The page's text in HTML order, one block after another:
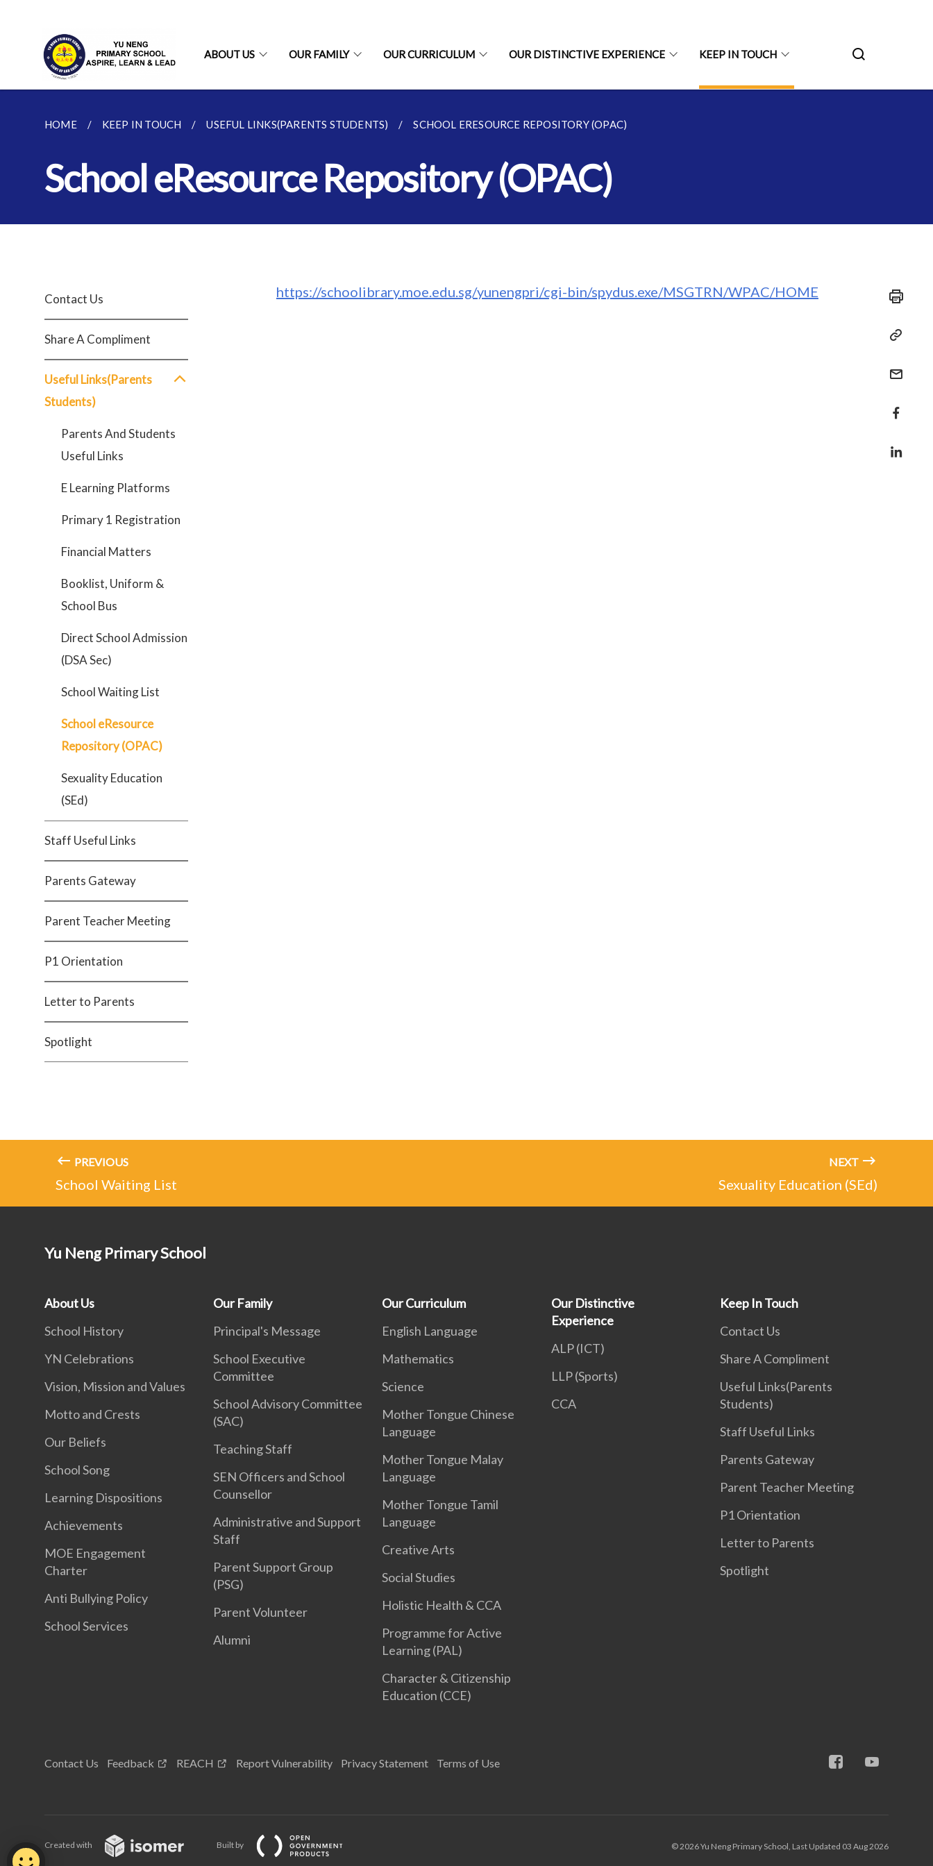
ABOUT US OUR FAMILY OUR CURRICULUM OUR DISTINCTIVE EXPERIENCE KEEP IN TOUCH
HOME KEEP IN TOUCH USEFUL LINKS(PARENTS STUDENTS) SCHOOL ERESOURCE REPOSITORY (OPAC)
School eResource Repository (OPAC)
Contact Us
Share A Compliment
Useful Links(Parents
Students)
Parents And Students
Useful Links
E Learning Platforms
Primary 1 Registration
Financial Matters
Booklist, Uniform &
School Bus
Direct School Admission
(DSA Sec)
School Waiting List
School eResource
Repository (OPAC)
Sexuality Education
(SEd)
Staff Useful Links
Parents Gateway
Parent Teacher Meeting
P1 Orientation
Letter to Parents
Spotlight
https://schoolibrary.moe.edu.sg/yunengpri/cgi-bin/spydus.exe/MSGTRN/WPAC/HOME
PREVIOUS
School Waiting List
NEXT
Sexuality Education (SEd)
Yu Neng Primary School
About Us
School History
YN Celebrations
Vision, Mission and Values
Motto and Crests
Our Beliefs
School Song
Learning Dispositions
Achievements
MOE Engagement
Charter
Anti Bullying Policy
School Services
Our Family
Principal's Message
School Executive
Committee
School Advisory Committee
(SAC)
Teaching Staff
SEN Officers and School
Counsellor
Administrative and Support
Staff
Parent Support Group
(PSG)
Parent Volunteer
Alumni
Our Curriculum
English Language
Mathematics
Science
Mother Tongue Chinese
Language
Mother Tongue Malay
Language
Mother Tongue Tamil
Language
Creative Arts
Social Studies
Holistic Health & CCA
Programme for Active
Learning (PAL)
Character & Citizenship
Education (CCE)
Our Distinctive
Experience
ALP (ICT)
LLP (Sports)
CCA
Keep In Touch
Contact Us
Share A Compliment
Useful Links(Parents
Students)
Staff Useful Links
Parents Gateway
Parent Teacher Meeting
P1 Orientation
Letter to Parents
Spotlight
Contact Us Feedback REACH Report Vulnerability Privacy Statement Terms of Use
Created with Built by © 2026 Yu Neng Primary School, Last Updated 03 Aug 2026